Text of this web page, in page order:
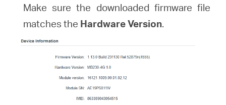
Make sure the downloaded firmware file
matches the Hardware Version.